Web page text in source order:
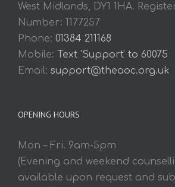
West Midlands, DY1 1HA.
Number: 1177257
Phone: 01384 211168
Mobile: Text 'Support' to 60075
Email: support@theaoc.org.uk
OPENING HOURS
Mon – Fri. 9am-5pm
(Evening and weekend
available upon request and